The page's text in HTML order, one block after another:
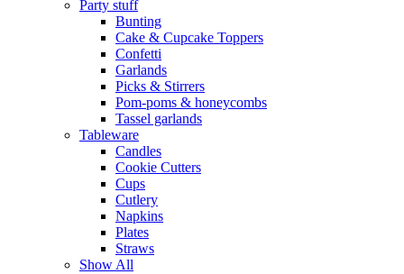
Party stuff
Bunting
Cake & Cupcake Toppers
Confetti
Garlands
Picks & Stirrers
Pom-poms & honeycombs
Tassel garlands
Tableware
Candles
Cookie Cutters
Cups
Cutlery
Napkins
Plates
Straws
Show All